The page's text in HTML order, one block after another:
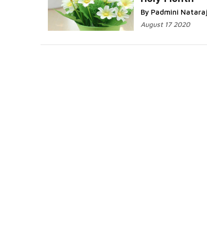
By Padmini
August 17 2020